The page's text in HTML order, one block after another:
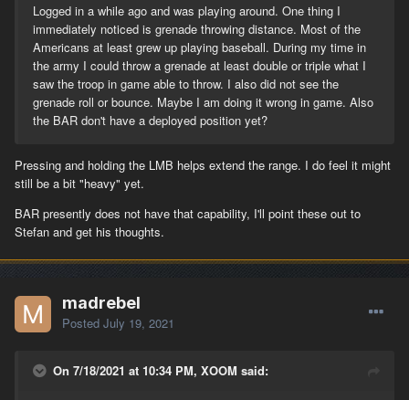
Logged in a while ago and was playing around. One thing I
immediately noticed is grenade throwing distance. Most of the
Americans at least grew up playing baseball. During my time in
the army I could throw a grenade at least double or triple what I
saw the troop in game able to throw. I also did not see the
grenade roll or bounce. Maybe I am doing it wrong in game. Also
the BAR don't have a deployed position yet?
Pressing and holding the LMB helps extend the range. I do feel it might
still be a bit "heavy" yet.
BAR presently does not have that capability, I'll point these out to
Stefan and get his thoughts.
madrebel
Posted July 19, 2021
On 7/18/2021 at 10:34 PM, XOOM said: